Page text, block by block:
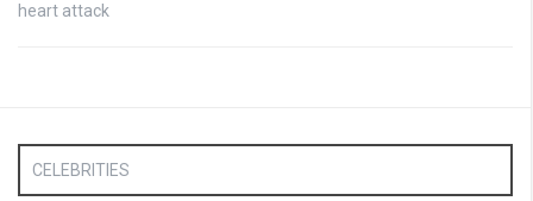
heart attack
CELEBRITIES